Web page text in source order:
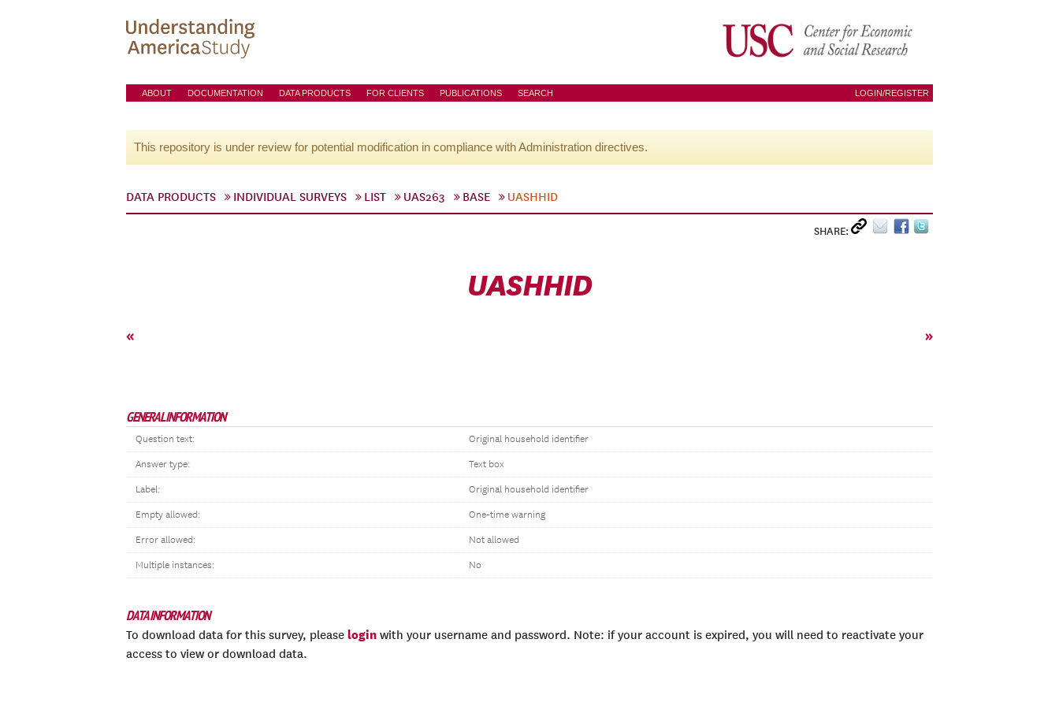
ABOUT DOCUMENTATION DATA PRODUCTS FOR CLIENTS PUBLICATIONS SEARCH LOGIN/REGISTER
This repository is under review for potential modification in compliance with Administration directives.
DATA PRODUCTS INDIVIDUAL SURVEYS LIST UAS263 BASE UASHHID
SHARE:
UASHHID
« »
GENERAL INFORMATION
Question text: Original household identifier
Answer type: Text box
Label: Original household identifier
Empty allowed: One-time warning
Error allowed: Not allowed
Multiple instances: No
DATA INFORMATION
To download data for this survey, please login with your username and password. Note: if your account is expired, you will need to reactivate your
access to view or download data.